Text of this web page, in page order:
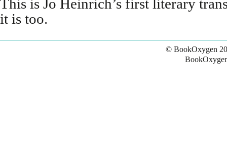
This is Jo Heinrich’s first literary
it is too.
© BookOxygen